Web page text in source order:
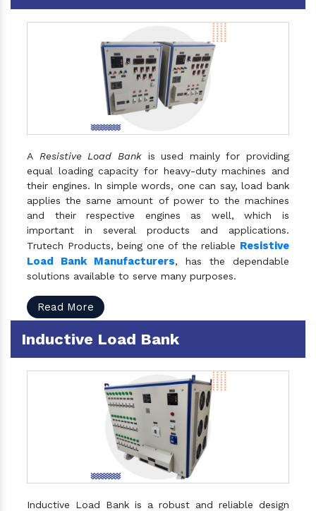
A Resistive Load Bankis used mainly for providing
equal loading capacity for heavy-duty machines and
their engines. In simple words, one can say, load bank
applies the same amount of power to the machines
and their respective engines as well, which is
important in several products and applications.
Trutech Products, being one of the reliable Resistive
Load Bank Manufacturers, has the dependable
solutions available to serve many purposes.
Read More
Inductive Load Bank
Inductive Load Bank is a robust and reliable design